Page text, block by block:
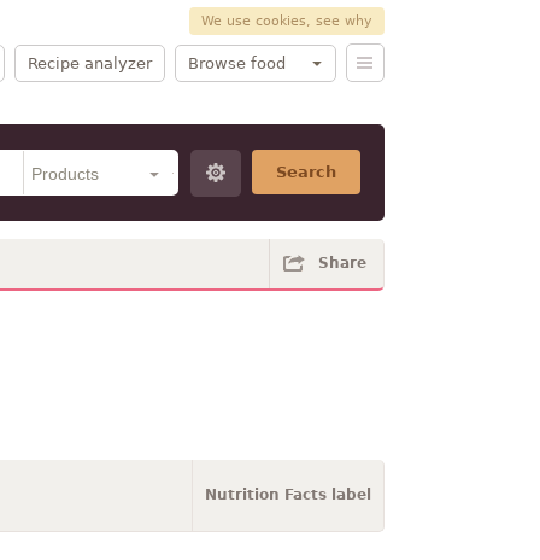
We use cookies, see why
Recipe analyzer Browse food
Search
Share
Nutrition Facts label